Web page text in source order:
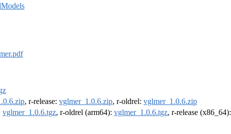
, r-release: vglmer_1.0.6.zip, r-oldrel: vglmer_1.0.6.zip
vglmer_1.0.6.tgz, r-oldrel (arm64): vglmer_1.0.6.tgz, r-release (x86_64):